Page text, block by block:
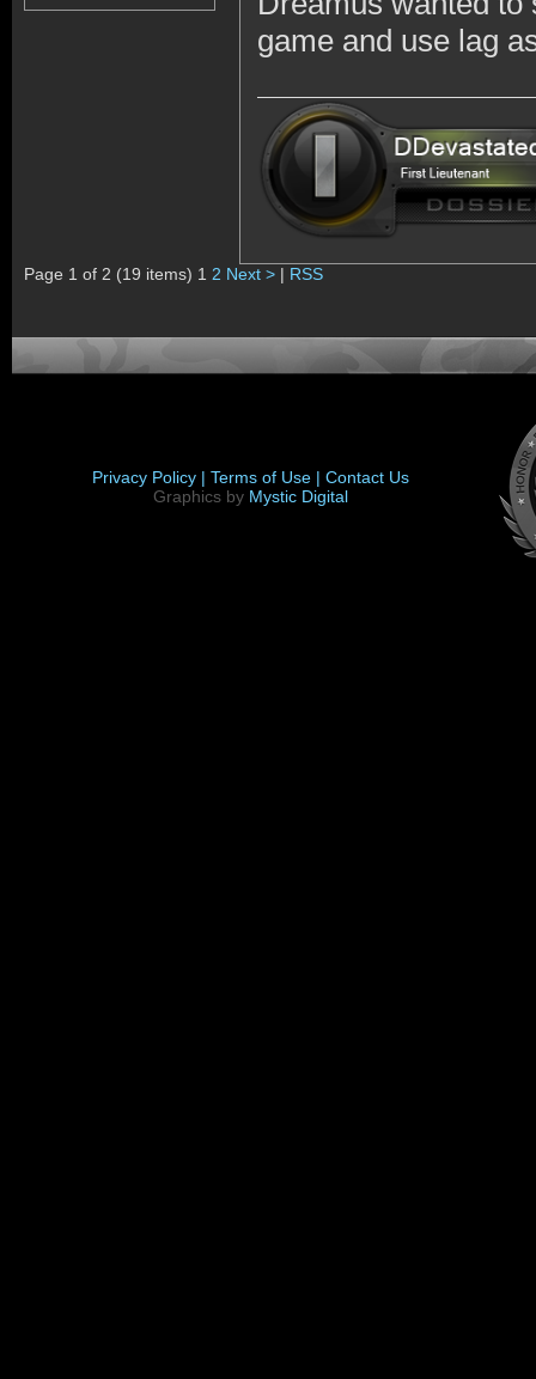
game and use lag
Page 1 of 2 (19 items) 1 2 Next > | RSS
Privacy Policy | Terms of Use | Contact Us
Graphics by Mystic Digital